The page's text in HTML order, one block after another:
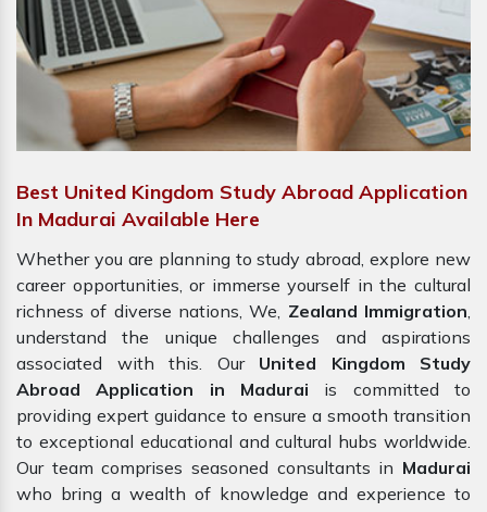
Best United Kingdom Study Abroad Application
In Madurai Available Here
Whether you are planning to study abroad, explore new
career opportunities, or immerse yourself in the cultural
richness of diverse nations, We, Zealand Immigration,
understand the unique challenges and aspirations
associated with this. Our United Kingdom Study
Abroad Application in Madurai is committed to
providing expert guidance to ensure a smooth transition
to exceptional educational and cultural hubs worldwide.
Our team comprises seasoned consultants in Madurai
who bring a wealth of knowledge and experience to